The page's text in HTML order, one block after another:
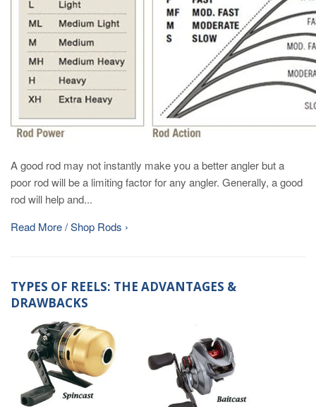
A good rod may not instantly make you a better angler but a
poor rod will be a limiting factor for any angler. Generally, a good
rod will help and...
Read More / Shop Rods ›
TYPES OF REELS: THE ADVANTAGES &
DRAWBACKS